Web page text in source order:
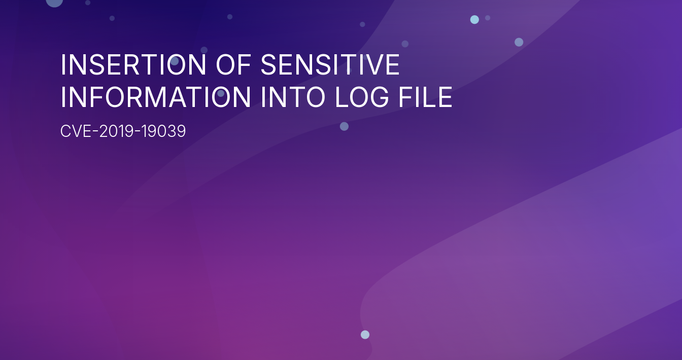
INSERTION OF SENSITIVE
INFORMATION INTO LOG FILE
CVE-2019-19039